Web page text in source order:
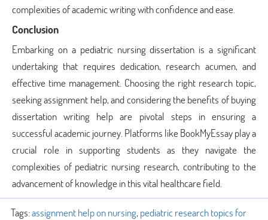
complexities of academic writing with confidence and ease.
Conclusion
Embarking on a pediatric nursing dissertation is a significant
undertaking that requires dedication, research acumen, and
effective time management. Choosing the right research topic,
seeking assignment help, and considering the benefits of buying
dissertation writing help are pivotal steps in ensuring a
successful academic journey. Platforms like BookMyEssay play a
crucial role in supporting students as they navigate the
complexities of pediatric nursing research, contributing to the
advancement of knowledge in this vital healthcare field.
Tags:assignment help on nursing, pediatric research topics for